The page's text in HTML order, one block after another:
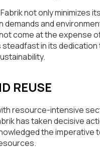
not only minimizes
and
come at the expense
in its
REUSE
resource-intensive
has taken decisive
the